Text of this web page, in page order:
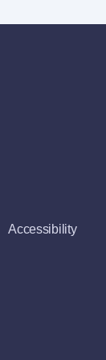
Accessibility